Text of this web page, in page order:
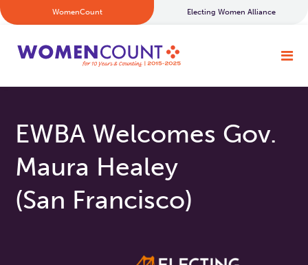
WomenCount Electing Women Alliance
EWBA Welcomes Gov.
Maura Healey
(San Francisco)